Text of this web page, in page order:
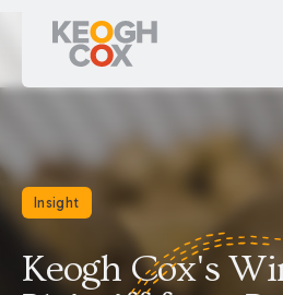
Insight
Keogh Cox's